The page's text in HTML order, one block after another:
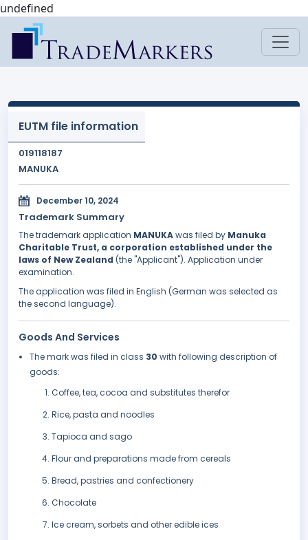
undefined
EUTM file information
019118187
MANUKA
December 10, 2024
Trademark Summary
The trademark application MANUKAwas filed by Manuka
Charitable Trust, a corporation established under the
laws of New Zealand (the "Applicant"). Application under
examination.
The application was filed in English (German was selected as
the second language).
Goods And Services
The mark was filed in class 30 with following description of
goods:
Coffee, tea, cocoa and substitutes therefor
Rice, pasta and noodles
Tapioca and sago
Flour and preparations made from cereals
Bread, pastries and confectionery
Chocolate
Ice cream, sorbets and other edible ices